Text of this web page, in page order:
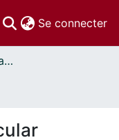
Se connecter
Thèses uOttawa // uOttawa Theses